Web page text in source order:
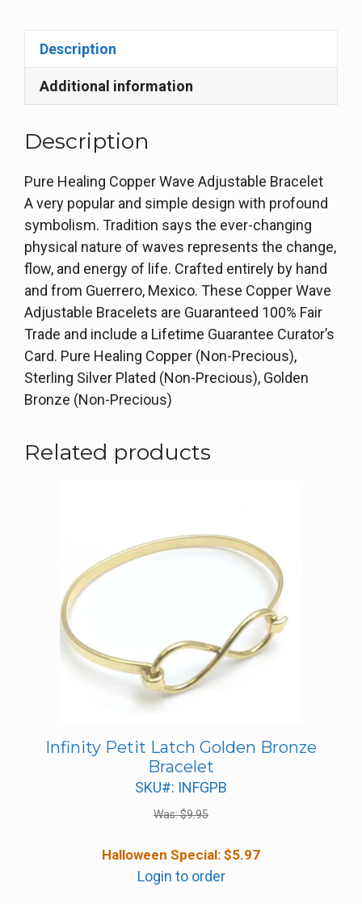
Description
Additional information
Description
Pure Healing Copper Wave Adjustable Bracelet
A very popular and simple design with profound
symbolism. Tradition says the ever-changing
physical nature of waves represents the change,
flow, and energy of life. Crafted entirely by hand
and from Guerrero, Mexico. These Copper Wave
Adjustable Bracelets are Guaranteed 100% Fair
Trade and include a Lifetime Guarantee Curator’s
Card. Pure Healing Copper (Non-Precious),
Sterling Silver Plated (Non-Precious), Golden
Bronze (Non-Precious)
Related products
Infinity Petit Latch Golden Bronze
Bracelet
SKU#: INFGPB
Was:$9.95
Halloween Special: $5.97
Login to order